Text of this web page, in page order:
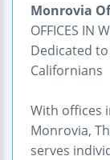
Monrovia
OFFICES IN
Dedicated
Californians
With offices
Monrovia,
serves